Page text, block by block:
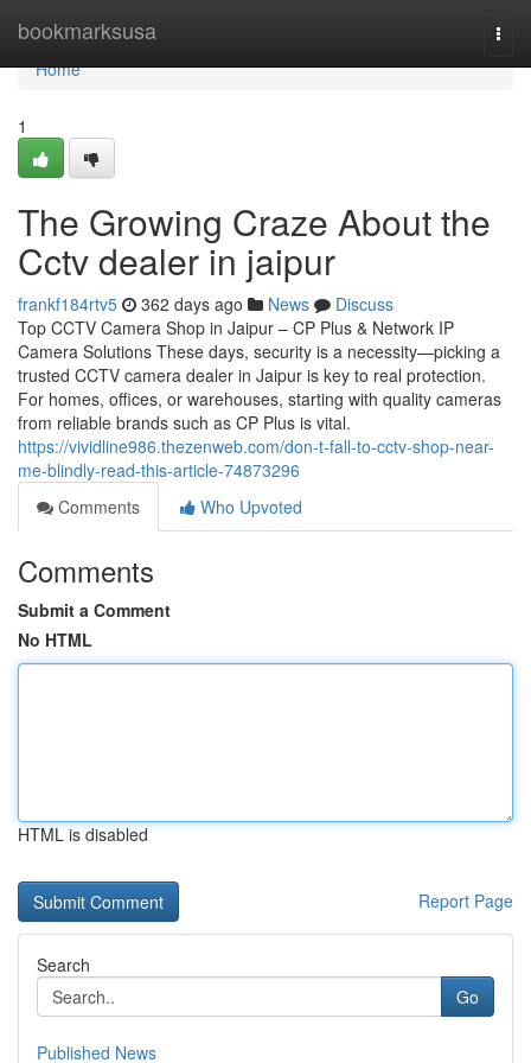
bookmarksusa
Home
Home
1
The Growing Craze About the
Cctv dealer in jaipur
frankf184rtv5 362 days ago News
Discuss
Top CCTV Camera Shop in Jaipur – CP Plus & Network IP
Camera Solutions These days, security is a necessity—picking a
trusted CCTV camera dealer in Jaipur is key to real protection.
For homes, offices, or warehouses, starting with quality cameras
from reliable brands such as CP Plus is vital.
https://vividline986.thezenweb.com/don-t-fall-to-cctv-shop-near-
me-blindly-read-this-article-74873296
Comments
Who Upvoted
Comments
Submit a Comment
No HTML
HTML is disabled
Report Page
Search
Go
Published News